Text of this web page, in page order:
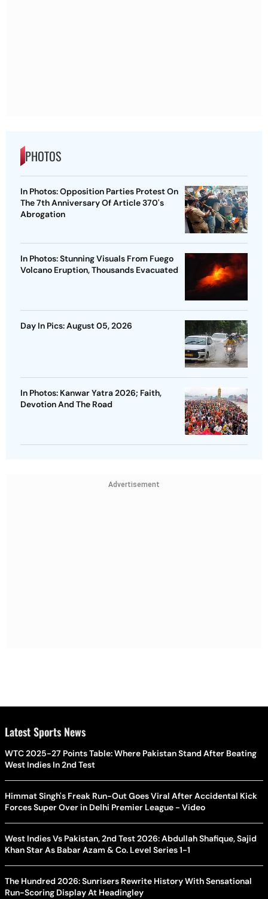
PHOTOS
In Photos: Opposition Parties Protest On
The 7th Anniversary Of Article 370's
Abrogation
In Photos: Stunning Visuals From Fuego
Volcano Eruption, Thousands Evacuated
Day In Pics: August 05, 2026
In Photos: Kanwar Yatra 2026; Faith,
Devotion And The Road
Advertisement
Latest Sports News
WTC 2025-27 Points Table: Where Pakistan Stand After Beating
West Indies In 2nd Test
Himmat Singh's Freak Run-Out Goes Viral After Accidental Kick
Forces Super Over in Delhi Premier League - Video
West Indies Vs Pakistan, 2nd Test 2026: Abdullah Shafique, Sajid
Khan Star As Babar Azam & Co. Level Series 1-1
The Hundred 2026: Sunrisers Rewrite History With Sensational
Run-Scoring Display At Headingley